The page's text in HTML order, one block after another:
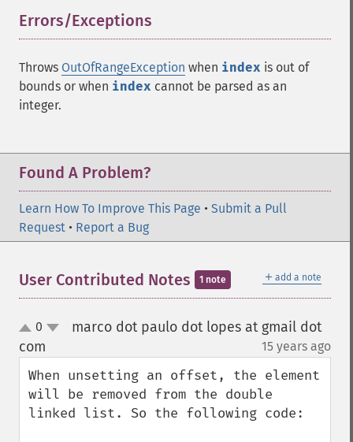
Errors/Exceptions
Throws OutOfRangeException when index is out of
bounds or when index cannot be parsed as an
integer.
Found A Problem?
Learn How To Improve This Page • Submit a Pull
Request • Report a Bug
＋ add a note
User Contributed Notes 1 note
up0
marco dot paulo dot lopes at gmail dot
com
15 years ago
When unsetting an offset, the element
will be removed from the double
linked list. So the following code: